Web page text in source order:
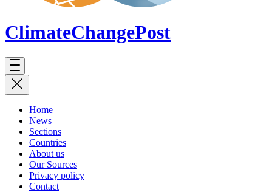
ClimateChangePost
Home
News
Sections
Countries
About us
Our Sources
Privacy policy
Contact